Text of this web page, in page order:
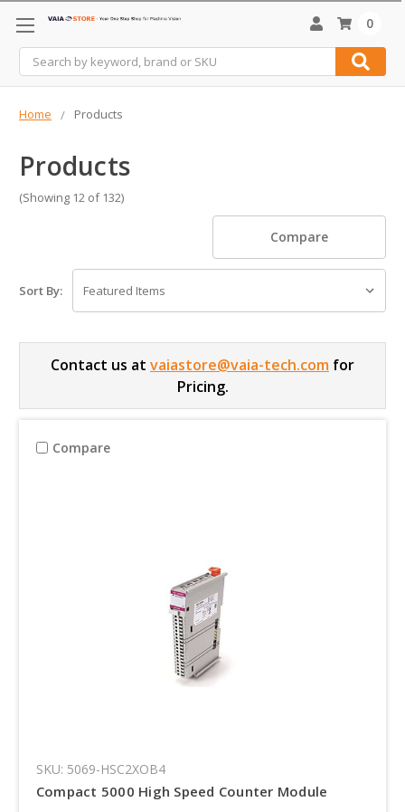
Search
0
Home Products
Products
(Showing 12 of 132)
Compare
Sort By:
Contact us at vaiastore@vaia-tech.com for
Pricing.
Compare
SKU: 5069-HSC2XOB4
Compact 5000 High Speed Counter Module